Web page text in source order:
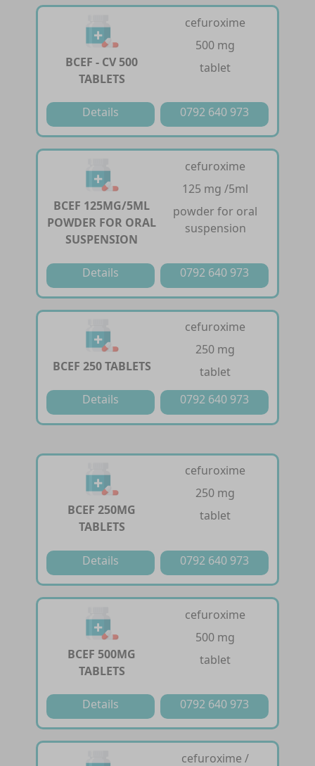
BCEF - CV 500
TABLETS
cefuroxime
500 mg
tablet
Details 0792 640 973
BCEF 125MG/5ML
POWDER FOR ORAL
SUSPENSION
cefuroxime
125 mg /5ml
powder for oral
suspension
Details 0792 640 973
BCEF 250 TABLETS
cefuroxime
250 mg
tablet
Details
0792 640 973
BCEF 250MG
TABLETS
cefuroxime
250 mg
tablet
Details 0792 640 973
BCEF 500MG
TABLETS
cefuroxime
500 mg
tablet
Details 0792 640 973
cefuroxime /